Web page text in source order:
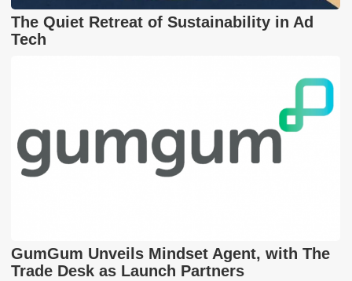
The Quiet Retreat of Sustainability in Ad
Tech
GumGum Unveils Mindset Agent, with The
Trade Desk as Launch Partners